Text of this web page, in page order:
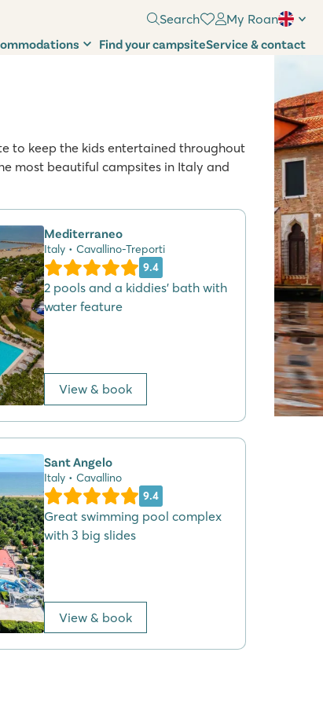
Search My Roan
Find your campsiteService & contact
to keep the kids entertained throughout
most beautiful campsites in Italy and
Mediterraneo
Italy • Cavallino-Treporti
9.4
2 pools and a kiddies' bath with
water feature
View & book
Sant Angelo
Italy • Cavallino
9.4
Great swimming pool complex
with 3 big slides
View & book